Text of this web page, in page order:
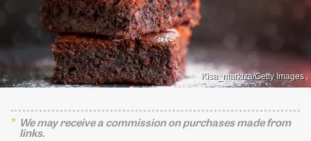
Kisa_markiza/Getty Images
We may receive a commission on purchases made from
links.